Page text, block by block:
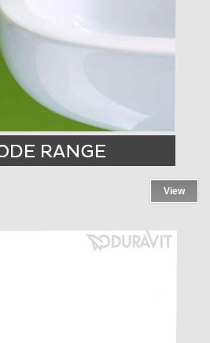
View